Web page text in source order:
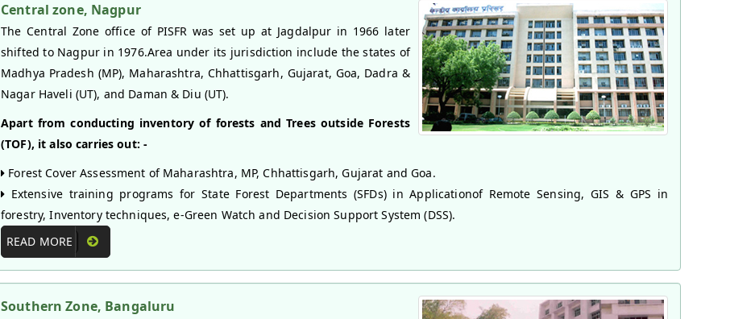
Central zone, Nagpur
The Central Zone office of PISFR was set up at Jagdalpur in 1966 later
shifted to Nagpur in 1976.Area under its jurisdiction include the states of
Madhya Pradesh (MP), Maharashtra, Chhattisgarh, Gujarat, Goa, Dadra &
Nagar Haveli (UT), and Daman & Diu (UT).
Apart from conducting inventory of forests and Trees outside Forests
(TOF), it also carries out: -
Forest Cover Assessment of Maharashtra, MP, Chhattisgarh, Gujarat and Goa.
Extensive training programs for State Forest Departments (SFDs) in Applicationof Remote Sensing, GIS & GPS in
forestry, Inventory techniques, e-Green Watch and Decision Support System (DSS).
READ MORE
Southern Zone, Bangaluru